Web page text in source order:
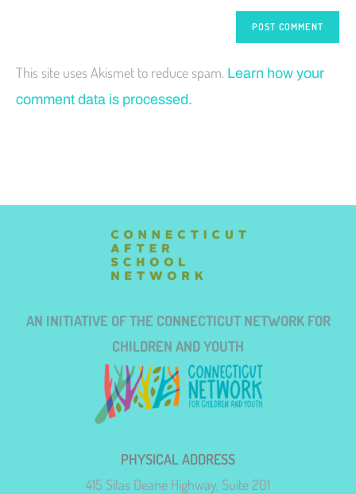
This site uses Akismet to reduce spam. Learn how your
comment data is processed.
AN INITIATIVE OF THE CONNECTICUT NETWORK FOR
CHILDREN AND YOUTH
PHYSICAL ADDRESS
415 Silas Deane Highway, Suite 201